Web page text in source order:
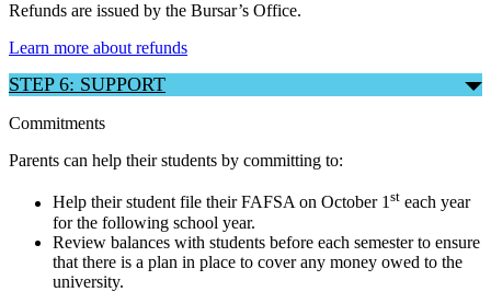
Refunds are issued by the Bursar’s Office.
Learn more about refunds
STEP 6: SUPPORT
Commitments
Parents can help their students by committing to:
Help their student file their FAFSA on October 1st each year
for the following school year.
Review balances with students before each semester to ensure
that there is a plan in place to cover any money owed to the
university.